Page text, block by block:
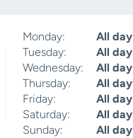
Monday:
All day
Tuesday:
All day
Wednesday:
All day
Thursday:
All day
Friday:
All day
Saturday:
All day
Sunday:
All day